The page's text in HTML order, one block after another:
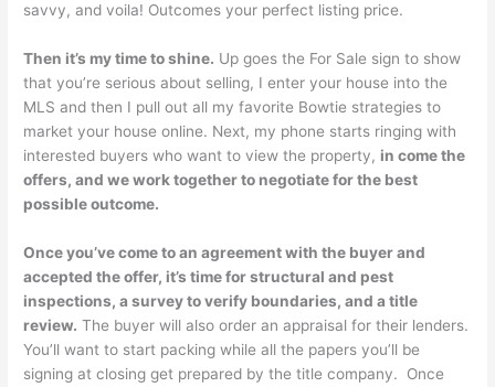
savvy, and voila! Outcomes your perfect listing price.
Then it’s my time to shine. Up goes the For Sale sign to show
that you’re serious about selling, I enter your house into the
MLS and then I pull out all my favorite Bowtie strategies to
market your house online. Next, my phone starts ringing with
interested buyers who want to view the property, in come the
offers, and we work together to negotiate for the best
possible outcome.
Once you’ve come to an agreement with the buyer and
accepted the offer, it’s time for structural and pest
inspections, a survey to verify boundaries, and a title
review. The buyer will also order an appraisal for their lenders.
You’ll want to start packing while all the papers you’ll be
signing at closing get prepared by the title company. Once